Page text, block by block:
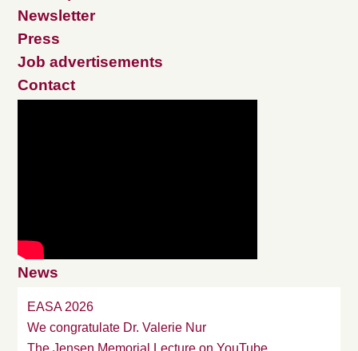
Newsletter
Press
Job advertisements
Contact
News
EASA 2026
We congratulate Dr. Valerie Nur